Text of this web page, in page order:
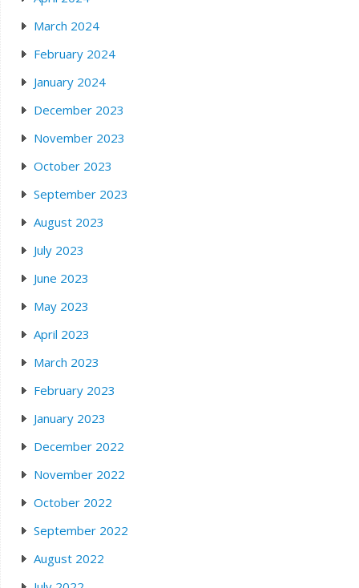
March 2024
February 2024
January 2024
December 2023
November 2023
October 2023
September 2023
August 2023
July 2023
June 2023
May 2023
April 2023
March 2023
February 2023
January 2023
December 2022
November 2022
October 2022
September 2022
August 2022